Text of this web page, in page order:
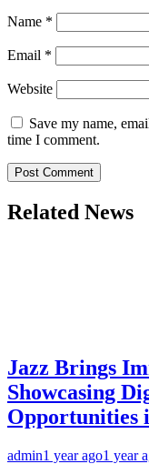
Name *
Email *
Website
Save my name,
time I comment.
Related News
Jazz Brings
Showcasing
Opportunities
admin1 year ago1 year